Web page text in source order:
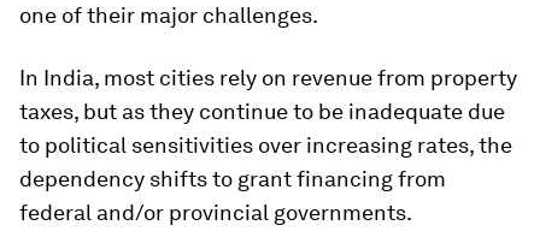
one of their major challenges.
In India, most cities rely on revenue from property
taxes, but as they continue to be inadequate due
to political sensitivities over increasing rates, the
dependency shifts to grant financing from
federal and/or provincial governments.